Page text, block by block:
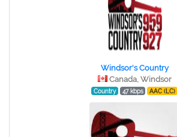
Windsor's Country
Canada, Windsor
Country 47 kbps AAC (LC)